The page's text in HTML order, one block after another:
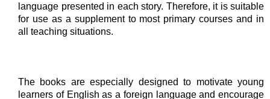
language presented in each story. Therefore, it is suitable
for use as a supplement to most primary courses and in
all teaching situations.
The books are especially designed to motivate young
learners of English as a foreign language and encourage